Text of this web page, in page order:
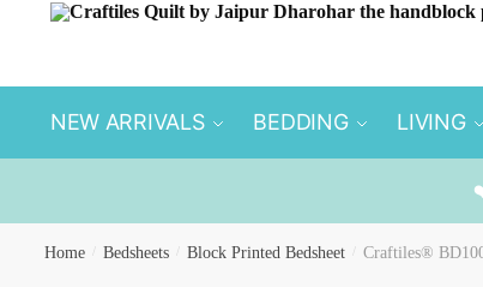
NEW ARRIVALS BEDDING LIVING
Home Bedsheets Block Printed Bedsheet Craftiles®